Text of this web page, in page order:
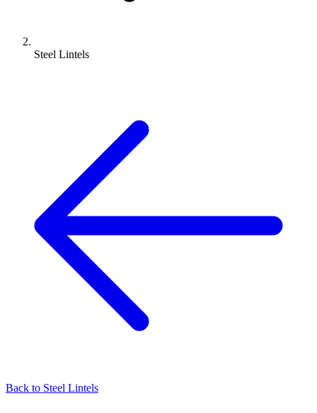
Steel Lintels
Back to Steel Lintels